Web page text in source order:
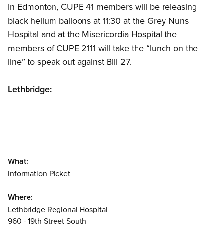
In Edmonton, CUPE 41 members will be releasing
black helium balloons at 11:30 at the Grey Nuns
Hospital and at the Misericordia Hospital the
members of CUPE 2111 will take the “lunch on the
line” to speak out against Bill 27.
Lethbridge:
What:
Information Picket
Where:
Lethbridge Regional Hospital
960 - 19th Street South